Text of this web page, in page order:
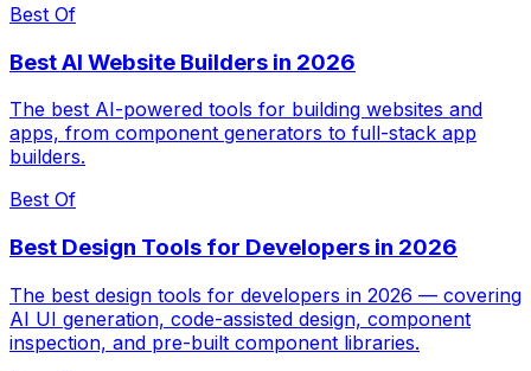
Best Of
Best AI Website Builders in 2026
The best AI-powered tools for building websites and
apps, from component generators to full-stack app
builders.
Best Of
Best Design Tools for Developers in 2026
The best design tools for developers in 2026 — covering
AI UI generation, code-assisted design, component
inspection, and pre-built component libraries.